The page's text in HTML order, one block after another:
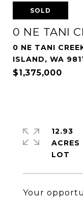
SOLD
0 NE TANI
0 NE TANI
ISLAND, WA
$1,375,000
Your
12.93
ACRES